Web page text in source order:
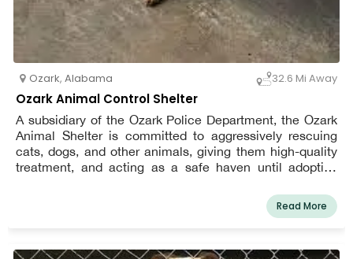
Ozark, Alabama 32.6 Mi Away
Ozark Animal Control Shelter
A subsidiary of the Ozark Police Department, the Ozark
Animal Shelter is committed to aggressively rescuing
cats, dogs, and other animals, giving them high-quality
treatment, and acting as a safe haven until adoptive
Read More